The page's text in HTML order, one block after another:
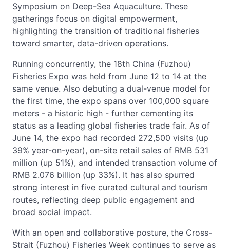
Symposium on Deep-Sea Aquaculture. These
gatherings focus on digital empowerment,
highlighting the transition of traditional fisheries
toward smarter, data-driven operations.
Running concurrently, the 18th China (Fuzhou)
Fisheries Expo was held from June 12 to 14 at the
same venue. Also debuting a dual-venue model for
the first time, the expo spans over 100,000 square
meters - a historic high - further cementing its
status as a leading global fisheries trade fair. As of
June 14, the expo had recorded 272,500 visits (up
39% year-on-year), on-site retail sales of RMB 531
million (up 51%), and intended transaction volume of
RMB 2.076 billion (up 33%). It has also spurred
strong interest in five curated cultural and tourism
routes, reflecting deep public engagement and
broad social impact.
With an open and collaborative posture, the Cross-
Strait (Fuzhou) Fisheries Week continues to serve as